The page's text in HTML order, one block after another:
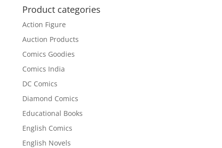
₹400.00.
₹350.00.
Product categories
Action Figure
Auction Products
Comics Goodies
Comics India
DC Comics
Diamond Comics
Educational Books
English Comics
English Novels